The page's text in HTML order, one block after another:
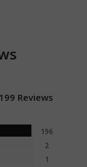
Reviews
196
2
1